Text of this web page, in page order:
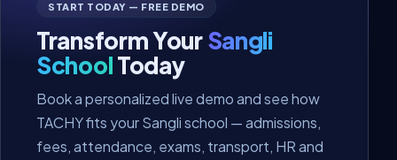
START TODAY — FREE DEMO
Transform YourSangli
SchoolToday
Book a personalized live demo and see how
TACHY fits your Sangli school — admissions,
fees, attendance, exams, transport, HR and